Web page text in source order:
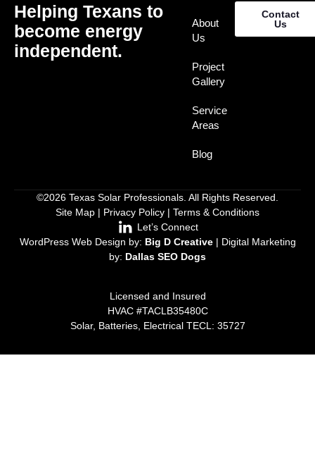
Helping Texans to
become energy
independent.
About
Us
Project
Gallery
Service
Areas
Blog
Contact
Us
©2026 Texas Solar Professionals. All Rights Reserved.
Site Map | Privacy Policy | Terms & Conditions
Let’s Connect
WordPress Web Design by: Big D Creative| Digital Marketing
by: Dallas SEO Dogs
Licensed and Insured
HVAC #TACLB35480C
Solar, Batteries, Electrical TECL: 35727